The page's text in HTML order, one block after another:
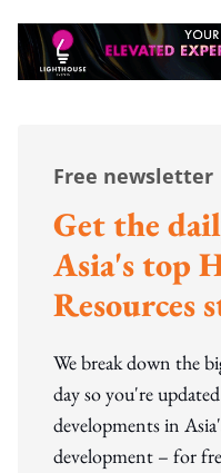
Free newsletter
Get the
Asia's top
Resources
We break down the
day so you're
developments in
development – for